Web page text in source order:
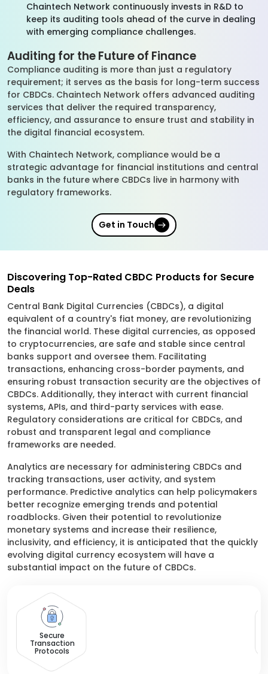
Chaintech Network continuously invests in R&D to
keep its auditing tools ahead of the curve in dealing
with emerging compliance challenges.
Auditing for the Future of Finance
Compliance auditing is more than just a regulatory
requirement; it serves as the basis for long-term success
for CBDCs. Chaintech Network offers advanced auditing
services that deliver the required transparency,
efficiency, and assurance to ensure trust and stability in
the digital financial ecosystem.
With Chaintech Network, compliance would be a
strategic advantage for financial institutions and central
banks in the future where CBDCs live in harmony with
regulatory frameworks.
Get in Touch
Discovering Top-Rated CBDC Products for Secure
Deals
Central Bank Digital Currencies (CBDCs), a digital
equivalent of a country's fiat money, are revolutionizing
the financial world. These digital currencies, as opposed
to cryptocurrencies, are safe and stable since central
banks support and oversee them. Facilitating
transactions, enhancing cross-border payments, and
ensuring robust transaction security are the objectives of
CBDCs. Additionally, they interact with current financial
systems, APIs, and third-party services with ease.
Regulatory considerations are critical for CBDCs, and
robust and transparent legal and compliance
frameworks are needed.
Analytics are necessary for administering CBDCs and
tracking transactions, user activity, and system
performance. Predictive analytics can help policymakers
better recognize emerging trends and potential
roadblocks. Given their potential to revolutionize
monetary systems and increase their resilience,
inclusivity, and efficiency, it is anticipated that the quickly
evolving digital currency ecosystem will have a
substantial impact on the future of CBDCs.
Secure
Transaction
Protocols